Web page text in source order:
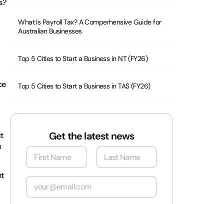
What Is Payroll Tax? A Comperhensive Guide for
Australian Businesses
Top 5 Cities to Start a Business in NT (FY26)
Top 5 Cities to Start a Business in TAS (FY26)
Get the latest news
N
m
e
E
a